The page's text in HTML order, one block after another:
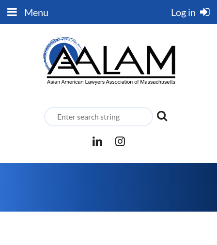
Menu Log in